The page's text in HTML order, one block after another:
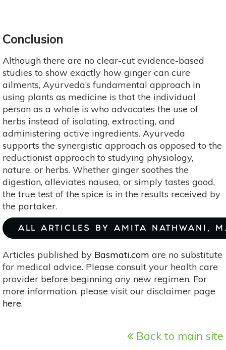
Conclusion
Although there are no clear-cut evidence-based
studies to show exactly how ginger can cure
ailments, Ayurveda’s fundamental approach in
using plants as medicine is that the individual
person as a whole is who advocates the use of
herbs instead of isolating, extracting, and
administering active ingredients. Ayurveda
supports the synergistic approach as opposed to the
reductionist approach to studying physiology,
nature, or herbs. Whether ginger soothes the
digestion, alleviates nausea, or simply tastes good,
the true test of the spice is in the results received by
the partaker.
ALL ARTICLES BY AMITA NATHWANI,
Articles published by Basmati.com are no substitute
for medical advice. Please consult your health care
provider before beginning any new regimen. For
more information, please visit our disclaimer page
here.
Back to main site